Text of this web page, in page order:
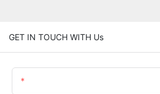
GET IN TOUCH WITH Us